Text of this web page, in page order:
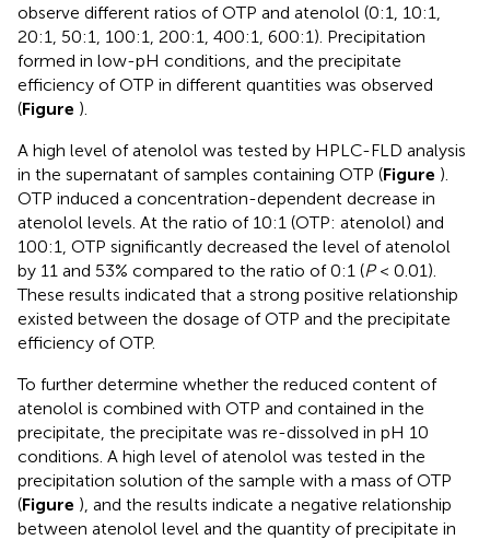
observe different ratios of OTP and atenolol (0:1, 10:1,
20:1, 50:1, 100:1, 200:1, 400:1, 600:1). Precipitation
formed in low-pH conditions, and the precipitate
efficiency of OTP in different quantities was observed
(Figure ).
A high level of atenolol was tested by HPLC-FLD analysis
in the supernatant of samples containing OTP (Figure ).
OTP induced a concentration-dependent decrease in
atenolol levels. At the ratio of 10:1 (OTP: atenolol) and
100:1, OTP significantly decreased the level of atenolol
by 11 and 53% compared to the ratio of 0:1 (P< 0.01).
These results indicated that a strong positive relationship
existed between the dosage of OTP and the precipitate
efficiency of OTP.
To further determine whether the reduced content of
atenolol is combined with OTP and contained in the
precipitate, the precipitate was re-dissolved in pH 10
conditions. A high level of atenolol was tested in the
precipitation solution of the sample with a mass of OTP
(Figure ), and the results indicate a negative relationship
between atenolol level and the quantity of precipitate in